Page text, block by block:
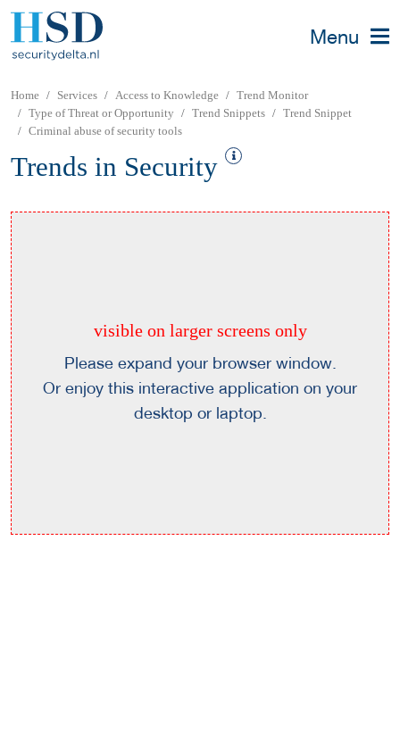
Menu
Home Services Access to Knowledge
Trend Monitor
Type of Threat or Opportunity
Trend Snippets
Trend Snippet
Criminal abuse of security tools
Trends in Security
visible on larger screens only
Please expand your browser window.
Or enjoy this interactive application on your
desktop or laptop.